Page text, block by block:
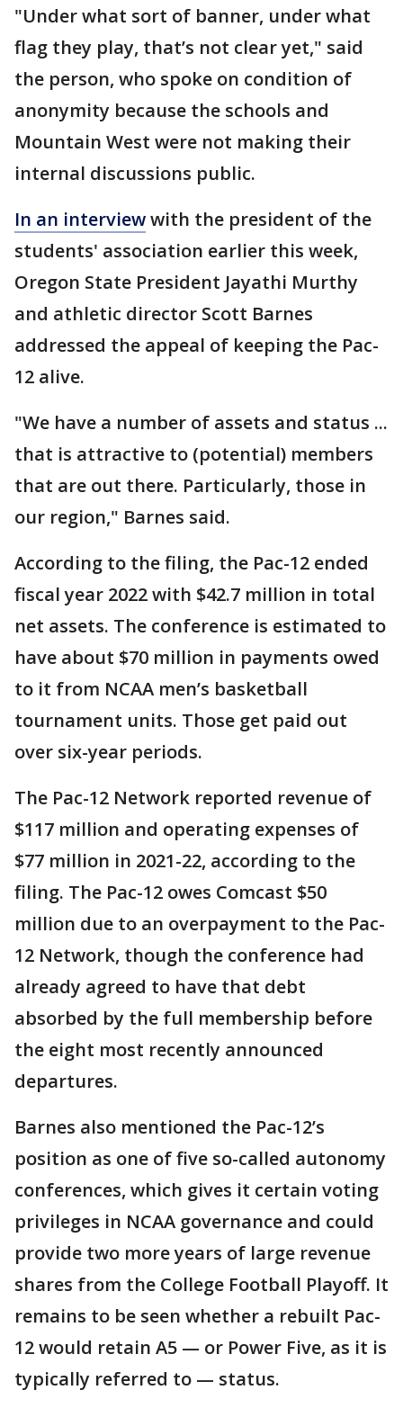
"Under what sort of banner, under what
flag they play, that’s not clear yet," said
the person, who spoke on condition of
anonymity because the schools and
Mountain West were not making their
internal discussions public.
In an interviewwith the president of the
students' association earlier this week,
Oregon State President Jayathi Murthy
and athletic director Scott Barnes
addressed the appeal of keeping the Pac-
12 alive.
"We have a number of assets and status ...
that is attractive to (potential) members
that are out there. Particularly, those in
our region," Barnes said.
According to the filing, the Pac-12 ended
fiscal year 2022 with $42.7 million in total
net assets. The conference is estimated to
have about $70 million in payments owed
to it from NCAA men’s basketball
tournament units. Those get paid out
over six-year periods.
The Pac-12 Network reported revenue of
$117 million and operating expenses of
$77 million in 2021-22, according to the
filing. The Pac-12 owes Comcast $50
million due to an overpayment to the Pac-
12 Network, though the conference had
already agreed to have that debt
absorbed by the full membership before
the eight most recently announced
departures.
Barnes also mentioned the Pac-12’s
position as one of five so-called autonomy
conferences, which gives it certain voting
privileges in NCAA governance and could
provide two more years of large revenue
shares from the College Football Playoff. It
remains to be seen whether a rebuilt Pac-
12 would retain A5 — or Power Five, as it is
typically referred to — status.